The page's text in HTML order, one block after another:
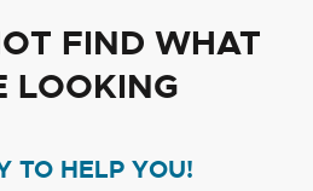
FIND WHAT
LOOKING
TO HELP YOU!